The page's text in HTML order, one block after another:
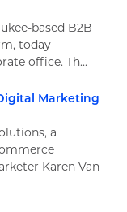
based B2B
today
office. Th...
Marketing
a
Karen Van